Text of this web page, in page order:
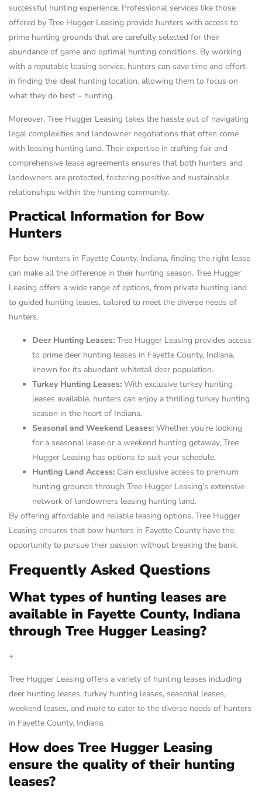
successful hunting experience. Professional services like those
offered by Tree Hugger Leasing provide hunters with access to
prime hunting grounds that are carefully selected for their
abundance of game and optimal hunting conditions. By working
with a reputable leasing service, hunters can save time and effort
in finding the ideal hunting location, allowing them to focus on
what they do best – hunting.
Moreover, Tree Hugger Leasing takes the hassle out of navigating
legal complexities and landowner negotiations that often come
with leasing hunting land. Their expertise in crafting fair and
comprehensive lease agreements ensures that both hunters and
landowners are protected, fostering positive and sustainable
relationships within the hunting community.
Practical Information for Bow
Hunters
For bow hunters in Fayette County, Indiana, finding the right lease
can make all the difference in their hunting season. Tree Hugger
Leasing offers a wide range of options, from private hunting land
to guided hunting leases, tailored to meet the diverse needs of
hunters.
Deer Hunting Leases: Tree Hugger Leasing provides access
to prime deer hunting leases in Fayette County, Indiana,
known for its abundant whitetail deer population.
Turkey Hunting Leases: With exclusive turkey hunting
leases available, hunters can enjoy a thrilling turkey hunting
season in the heart of Indiana.
Seasonal and Weekend Leases: Whether you’re looking
for a seasonal lease or a weekend hunting getaway, Tree
Hugger Leasing has options to suit your schedule.
Hunting Land Access: Gain exclusive access to premium
hunting grounds through Tree Hugger Leasing’s extensive
network of landowners leasing hunting land.
By offering affordable and reliable leasing options, Tree Hugger
Leasing ensures that bow hunters in Fayette County have the
opportunity to pursue their passion without breaking the bank.
Frequently Asked Questions
What types of hunting leases are
available in Fayette County, Indiana
through Tree Hugger Leasing?
+
Tree Hugger Leasing offers a variety of hunting leases including
deer hunting leases, turkey hunting leases, seasonal leases,
weekend leases, and more to cater to the diverse needs of hunters
in Fayette County, Indiana.
How does Tree Hugger Leasing
ensure the quality of their hunting
leases?